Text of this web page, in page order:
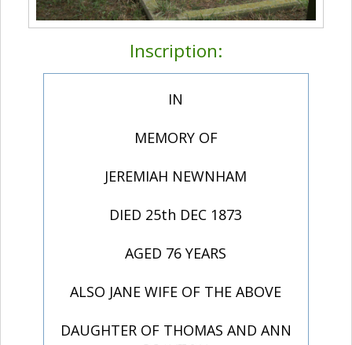
Inscription:
IN
MEMORY OF
JEREMIAH NEWNHAM
DIED 25th DEC 1873
AGED 76 YEARS
ALSO JANE WIFE OF THE ABOVE
DAUGHTER OF THOMAS AND ANN